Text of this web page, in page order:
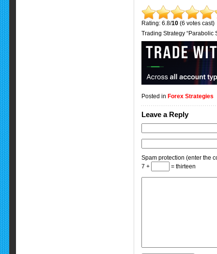
Rating: 6.8/10(6 votes cast)
Trading Strategy “Parabolic
Posted in Forex Strategies
Leave a Reply
Spam protection (enter the
7 +
= thirteen